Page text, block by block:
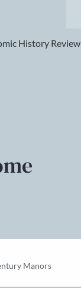
History Review
Manors